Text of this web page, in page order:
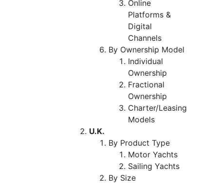
Online
Platforms &
Digital
Channels
By Ownership Model
Individual
Ownership
Fractional
Ownership
Charter/Leasing
Models
U.K.
By Product Type
Motor Yachts
Sailing Yachts
By Size